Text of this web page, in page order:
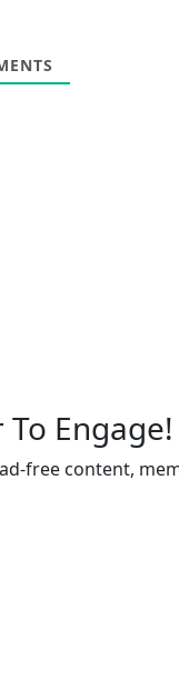
Engage!
free content,